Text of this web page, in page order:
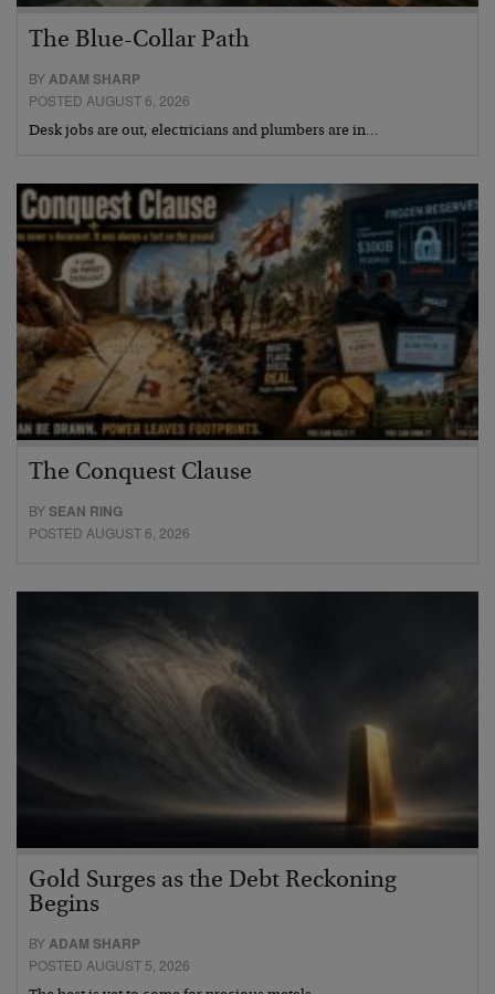
The Blue-Collar Path
BY ADAM SHARP
POSTED AUGUST 6, 2026
Desk jobs are out, electricians and plumbers are in…
The Conquest Clause
BYSEAN RING
POSTED AUGUST 6, 2026
Gold Surges as the Debt Reckoning
Begins
BYADAM SHARP
POSTED AUGUST 5, 2026